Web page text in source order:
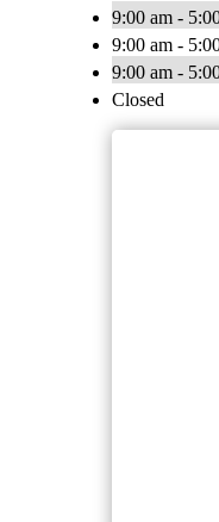
9:00 am -
9:00 am -
9:00 am -
Closed